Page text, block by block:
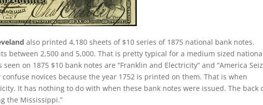
also printed 4,180 sheets of $10 series of 1875 national bank notes.
between 2,500 and 5,000. That is pretty typical for a medium sized
on 1875 $10 bank notes are “Franklin and Electricity” and “America
confuse novices because the year 1752 is printed on them. That is when
It has nothing to do with when these bank notes were issued. The back
the Mississippi.”